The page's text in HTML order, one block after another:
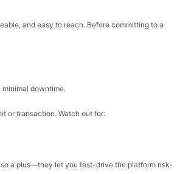
and easy to reach. Before committing to a
downtime.
or transaction. Watch out for:
a plus—they let you test-drive the platform risk-